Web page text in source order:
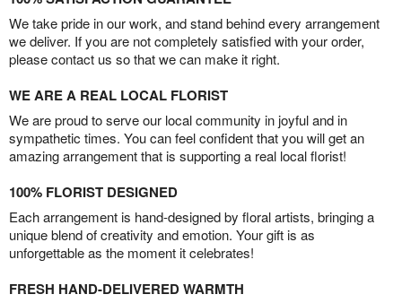
We take pride in our work, and stand behind every arrangement
we deliver. If you are not completely satisfied with your order,
please contact us so that we can make it right.
WE ARE A REAL LOCAL FLORIST
We are proud to serve our local community in joyful and in
sympathetic times. You can feel confident that you will get an
amazing arrangement that is supporting a real local florist!
100% FLORIST DESIGNED
Each arrangement is hand-designed by floral artists, bringing a
unique blend of creativity and emotion. Your gift is as
unforgettable as the moment it celebrates!
FRESH HAND-DELIVERED WARMTH